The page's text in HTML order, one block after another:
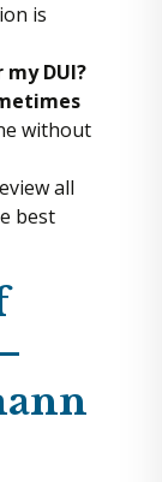
is
DUI?
without
all
best